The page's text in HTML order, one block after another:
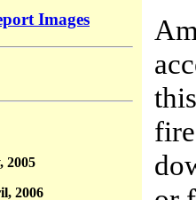
Images
2005
2006